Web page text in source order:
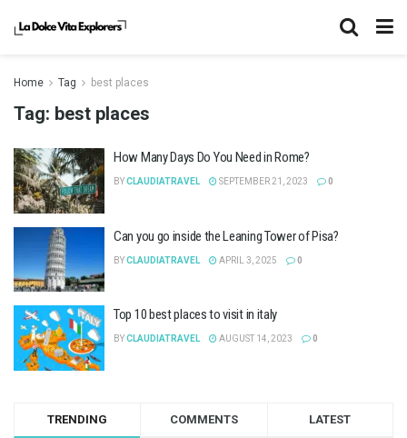
Home Tag best places
Tag: best places
How Many Days Do You Need in Rome?
BYCLAUDIATRAVEL SEPTEMBER 21, 2023 0
Can you go inside the Leaning Tower of Pisa?
BYCLAUDIATRAVEL APRIL 3, 2025 0
Top 10 best places to visit in italy
BYCLAUDIATRAVEL AUGUST 14, 2023 0
TRENDING COMMENTS LATEST